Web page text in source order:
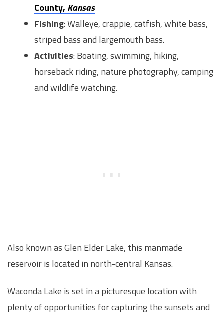
County, Kansas
Fishing: Walleye, crappie, catfish, white bass,
striped bass and largemouth bass.
Activities: Boating, swimming, hiking,
horseback riding, nature photography, camping
and wildlife watching.
Also known as Glen Elder Lake, this manmade
reservoir is located in north-central Kansas.
Waconda Lake is set in a picturesque location with
plenty of opportunities for capturing the sunsets and